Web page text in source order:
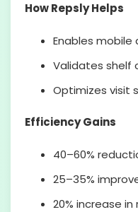
How Repsly Helps
Enables
Validates shelf
Optimizes visit
Efficiency Gains
40–60%
25–35%
20% increase